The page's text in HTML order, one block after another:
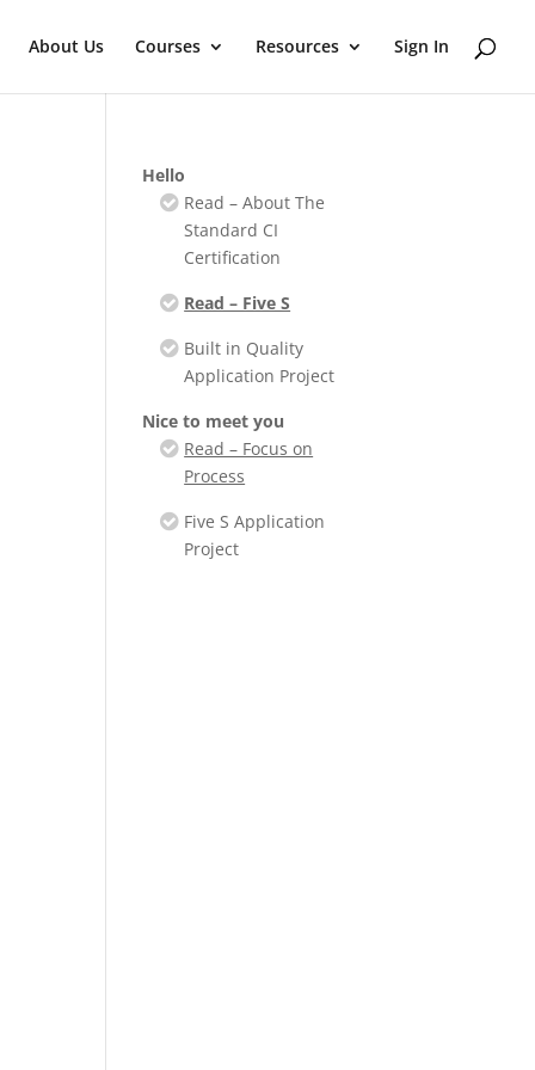
About Us Courses Resources Sign In
Hello
Read – About The
Standard CI
Certification
Read – Five S
Built in Quality
Application Project
Nice to meet you
Read – Focus on
Process
Five S Application
Project